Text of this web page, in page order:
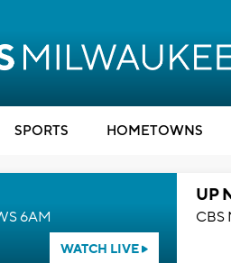
SPORTS HOMETOWNS
6AM
WATCH LIVE
UP
CBS